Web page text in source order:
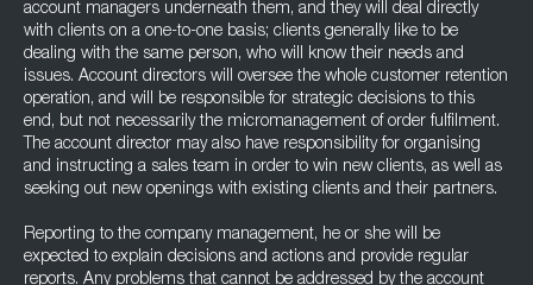
account managers underneath them, and they will deal directly
with clients on a one-to-one basis; clients generally like to be
dealing with the same person, who will know their needs and
issues. Account directors will oversee the whole customer retention
operation, and will be responsible for strategic decisions to this
end, but not necessarily the micromanagement of order fulfilment.
The account director may also have responsibility for organising
and instructing a sales team in order to win new clients, as well as
seeking out new openings with existing clients and their partners.
Reporting to the company management, he or she will be
expected to explain decisions and actions and provide regular
reports. Any problems that cannot be addressed by the account